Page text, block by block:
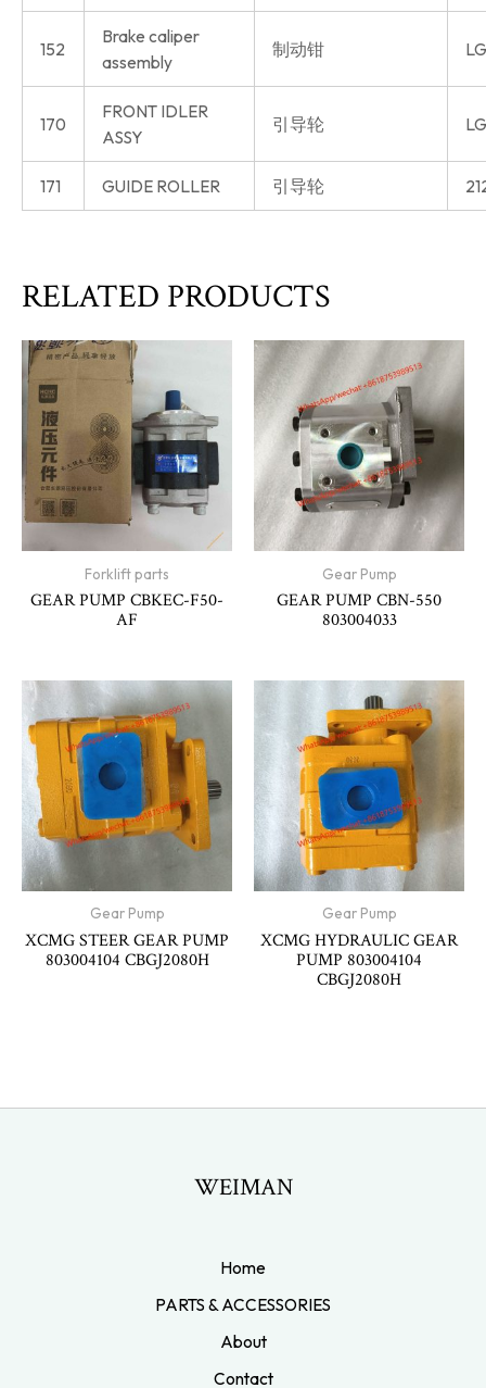
152
Brake caliper
assembly
制动钳
170
FRONT IDLER
ASSY
引导轮
171 GUIDE ROLLER 引导轮
RELATED PRODUCTS
Forklift parts
GEAR PUMP CBKEC-F50-
AF
Gear Pump
GEAR PUMP CBN-550
803004033
Gear Pump
XCMG STEER GEAR PUMP
803004104 CBGJ2080H
Gear Pump
XCMG HYDRAULIC GEAR
PUMP 803004104
CBGJ2080H
WEIMAN
Home
PARTS & ACCESSORIES
About
Contact